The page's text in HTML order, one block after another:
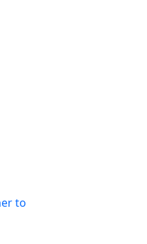
to